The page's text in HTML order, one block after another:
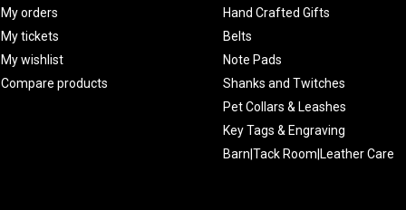
My orders
My tickets
My wishlist
Compare products
Hand Crafted Gifts
Belts
Note Pads
Shanks and Twitches
Pet Collars & Leashes
Key Tags & Engraving
Barn|Tack Room|Leather Care